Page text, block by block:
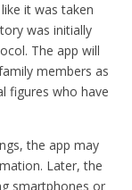
it was taken
was initially
The app will
members as
figures who have
the app may
Later, the
smartphones or